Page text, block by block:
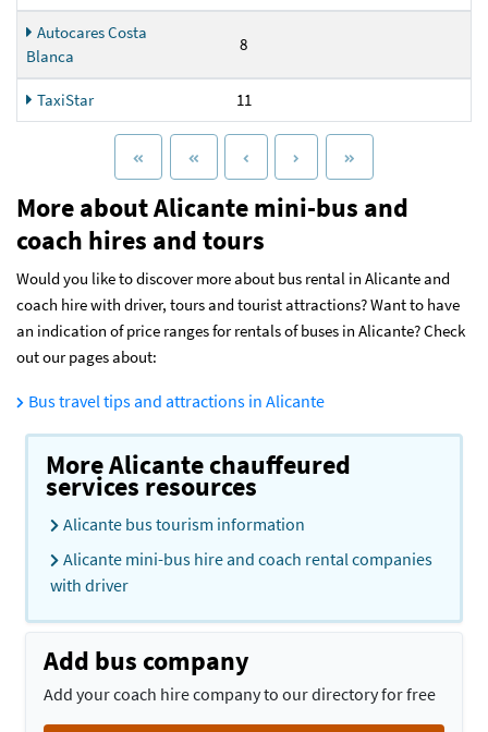
Autocares Costa
Blanca
8
TaxiStar 11
More about Alicante mini-bus and
coach hires and tours
Would you like to discover more about bus rental in Alicante and
coach hire with driver, tours and tourist attractions? Want to have
an indication of price ranges for rentals of buses in Alicante? Check
out our pages about:
Bus travel tips and attractions in Alicante
More Alicante chauffeured
services resources
Alicante bus tourism information
Alicante mini-bus hire and coach rental companies
with driver
Add bus company
Add your coach hire company to our directory for free